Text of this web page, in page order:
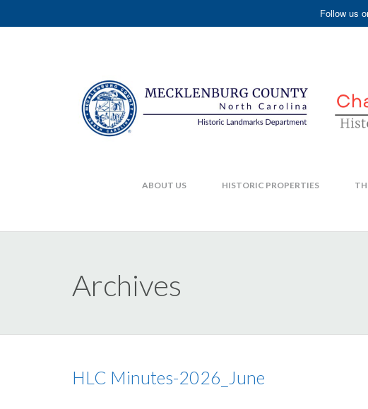
Follow us
ABOUT US HISTORIC PROPERTIES
Archives
HLC Minutes-2026_June